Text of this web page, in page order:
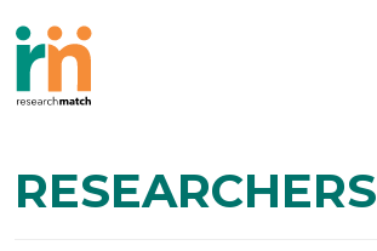
RESEARCHERS